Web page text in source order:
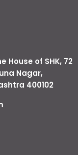
House of SHK, 72
Nagar,
400102